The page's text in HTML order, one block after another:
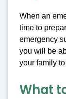
When an
time to
emergency
you will be
your family to
What